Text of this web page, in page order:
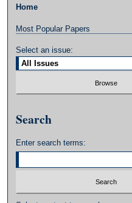
Home
Most Popular Papers
Select an issue:
Search
Enter search terms: